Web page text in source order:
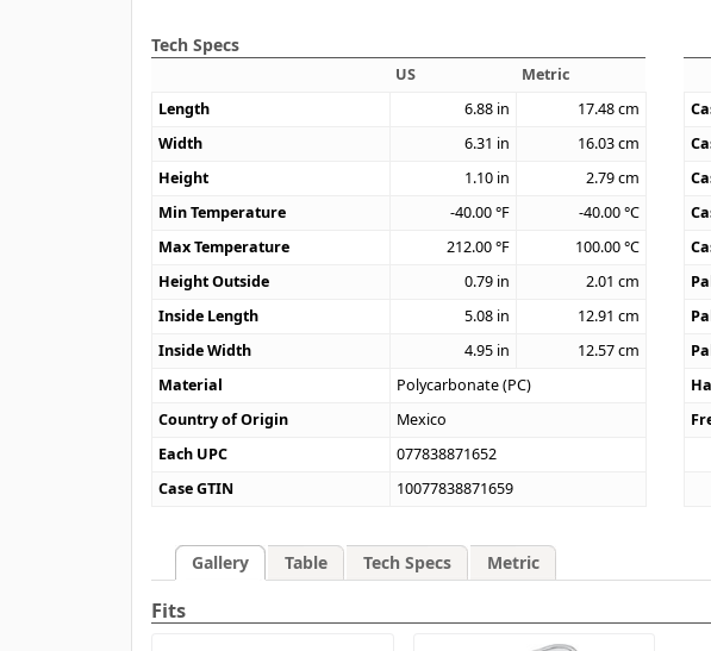
Tech Specs
US
Metric
Length
6.88 in 17.48cm
Width
6.31 in 16.03cm
Height
1.10 in 2.79cm
Min Temperature
-40.00°F -40.00°C
Max Temperature
212.00°F 100.00°C
Height Outside
0.79 in 2.01 cm
Inside Length
5.08 in 12.91 cm
Inside Width
4.95 in 12.57cm
Material
Polycarbonate (PC)
Country of Origin
Mexico
Each UPC
077838871652
Case GTIN
10077838871659
Gallery Table Tech Specs Metric
Fits